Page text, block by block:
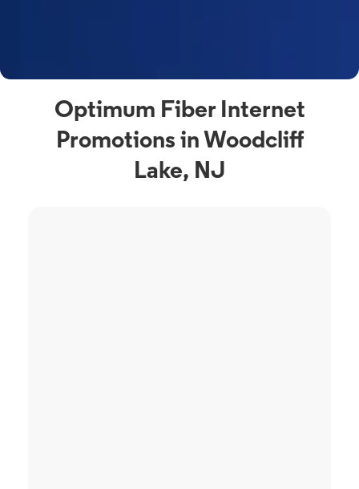
Optimum Fiber Internet
Promotions in Woodcliff
Lake, NJ